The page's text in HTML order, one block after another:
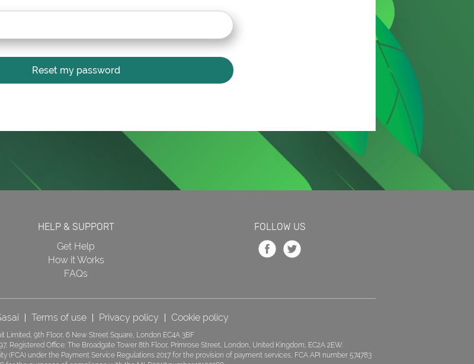
Reset my password
HELP & SUPPORT
Get Help
How it Works
FAQs
FOLLOW US
Terms of use Privacy policy Cookie policy
Limited, 9th Floor, 6 New Street Square, London EC4A 3BF
Registered Office: The Broadgate Tower 8th Floor, Primrose Street, London, United Kingdom, EC2A 2EW.
(FCA) under the Payment Service Regulations 2017 for the provision of payment services, FCA API number 574783